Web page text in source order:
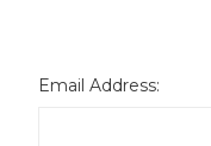
Email Address: